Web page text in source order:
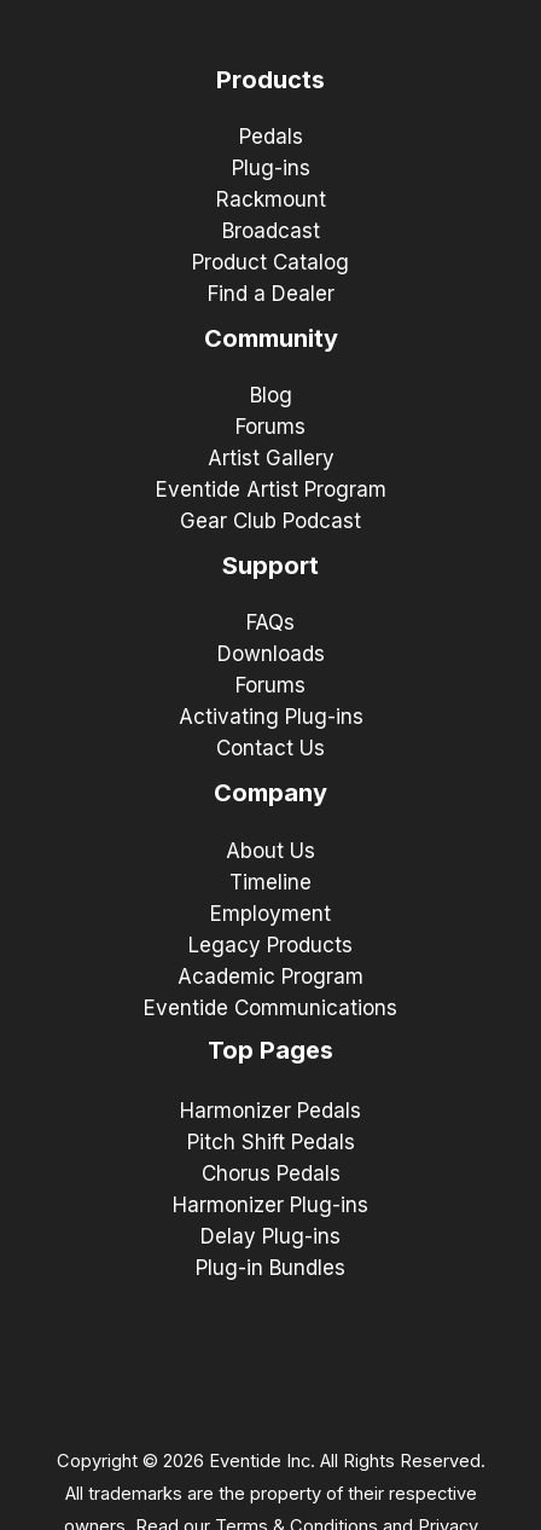
Products
Pedals
Plug-ins
Rackmount
Broadcast
Product Catalog
Find a Dealer
Community
Blog
Forums
Artist Gallery
Eventide Artist Program
Gear Club Podcast
Support
FAQs
Downloads
Forums
Activating Plug-ins
Contact Us
Company
About Us
Timeline
Employment
Legacy Products
Academic Program
Eventide Communications
Top Pages
Harmonizer Pedals
Pitch Shift Pedals
Chorus Pedals
Harmonizer Plug-ins
Delay Plug-ins
Plug-in Bundles
Copyright © 2026 Eventide Inc. All Rights Reserved.
All trademarks are the property of their respective